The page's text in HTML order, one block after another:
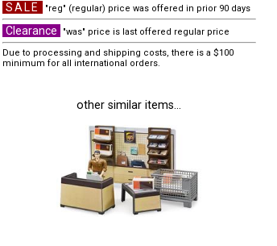
SALE "reg" (regular) price was offered in prior 90 days
Clearance
"was" price is last offered regular price
Due to processing and shipping costs, there is a $100
minimum for all international orders.
other similar items...